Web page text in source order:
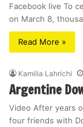
Facebook live To
on March 8,
Read More »
Kamilia Lahrichi
Argentine
Video After years
four friends with